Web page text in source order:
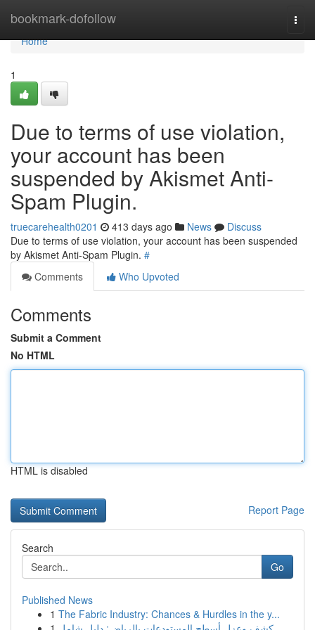
bookmark-dofollow
Home
Home
1
Due to terms of use violation,
your account has been
suspended by Akismet Anti-
Spam Plugin.
truecarehealth0201 413 days ago News
Discuss
Due to terms of use violation, your account has been suspended
by Akismet Anti-Spam Plugin. #
Comments
Who Upvoted
Comments
Submit a Comment
No HTML
HTML is disabled
Report Page
Search
Go
Published News
1 The Fabric Industry: Chances & Hurdles in the y...